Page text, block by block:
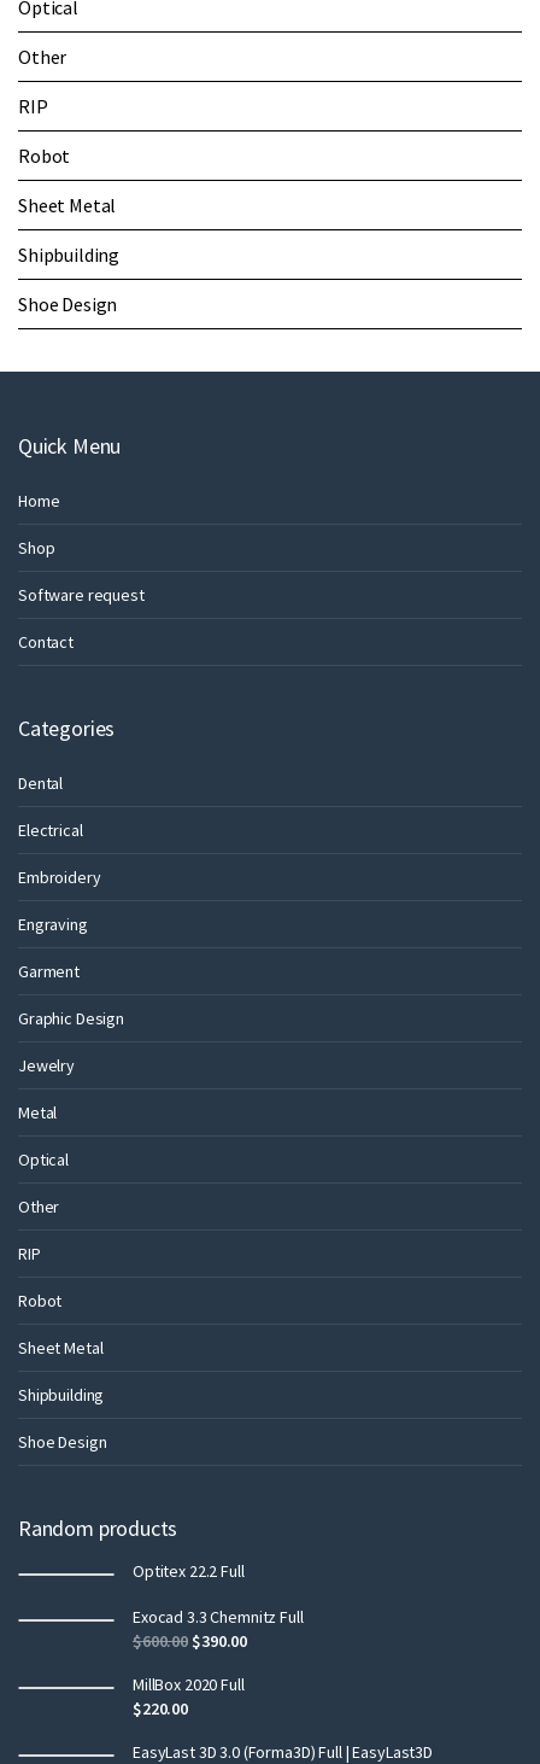
Optical
Other
RIP
Robot
Sheet Metal
Shipbuilding
Shoe Design
Quick Menu
Home
Shop
Software request
Contact
Categories
Dental
Electrical
Embroidery
Engraving
Garment
Graphic Design
Jewelry
Metal
Optical
Other
RIP
Robot
Sheet Metal
Shipbuilding
Shoe Design
Random products
Optitex 22.2 Full
Exocad 3.3 Chemnitz Full
$600.00$390.00
MillBox 2020 Full
$220.00
EasyLast 3D 3.0 (Forma3D) Full | EasyLast3D